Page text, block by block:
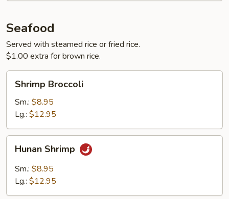
Seafood
Served with steamed rice or fried rice.
$1.00 extra for brown rice.
Broccoli
Shrimp Broccoli
Sm.: $8.95
Lg.: $12.95
Shrimp
Hunan Shrimp
Sm.: $8.95
Lg.: $12.95